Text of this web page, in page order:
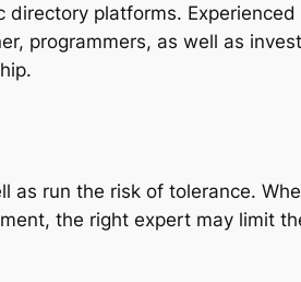
platforms. Experienced
programmers, as well as
as run the risk of tolerance.
the right expert may limit